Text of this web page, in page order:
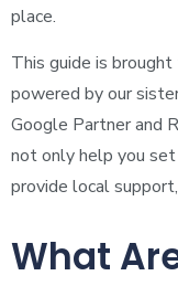
place.
This guide is
powered by our
Google Partner and
not only help you
provide local
What